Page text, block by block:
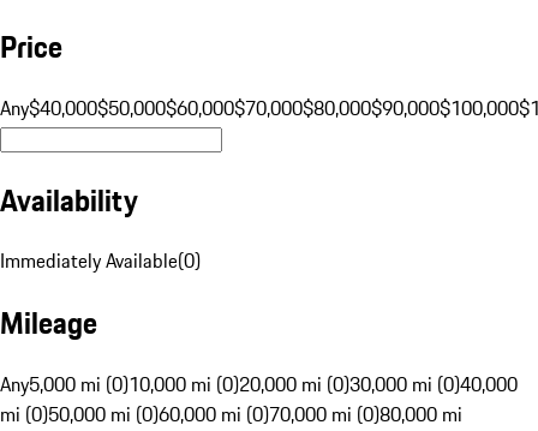
Price
Any$40,000$50,000$60,000$70,000$80,000$90,000$100,000
Availability
Immediately Available(0)
Mileage
Any5,000 mi (0)10,000 mi (0)20,000 mi (0)30,000 mi (0)40,000
mi (0)50,000 mi (0)60,000 mi (0)70,000 mi (0)80,000 mi